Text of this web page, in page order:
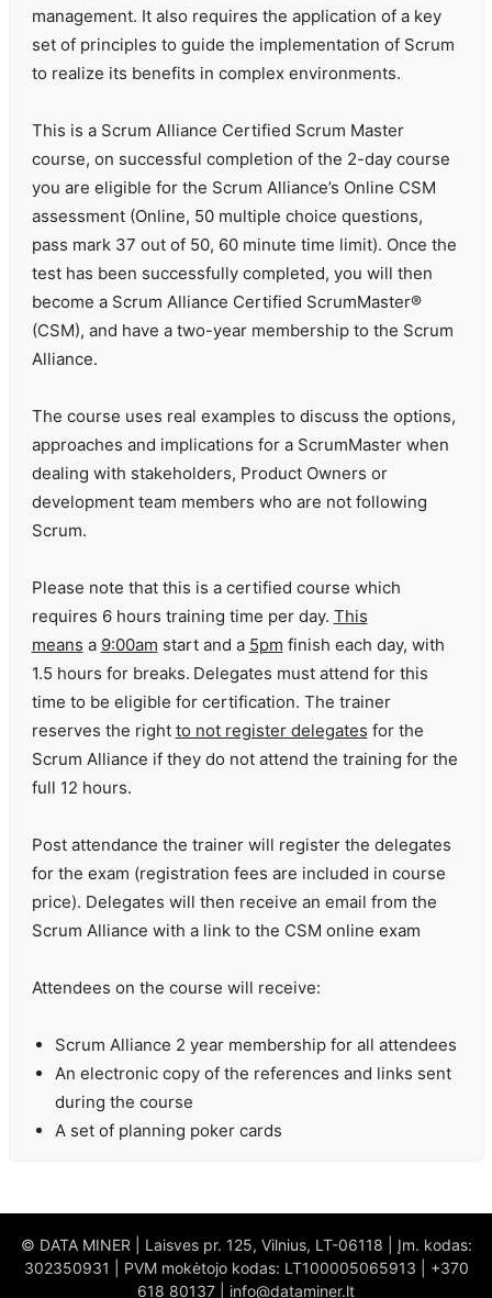
management. It also requires the application of a key
set of principles to guide the implementation of Scrum
to realize its benefits in complex environments.
This is a Scrum Alliance Certified Scrum Master
course, on successful completion of the 2-day course
you are eligible for the Scrum Alliance’s Online CSM
assessment (Online, 50 multiple choice questions,
pass mark 37 out of 50, 60 minute time limit). Once the
test has been successfully completed, you will then
become a Scrum Alliance Certified ScrumMaster®
(CSM), and have a two-year membership to the Scrum
Alliance.
The course uses real examples to discuss the options,
approaches and implications for a ScrumMaster when
dealing with stakeholders, Product Owners or
development team members who are not following
Scrum.
Please note that this is a certified course which
requires 6 hours training time per day. This
means a 9:00am start and a 5pm finish each day, with
1.5 hours for breaks. Delegates must attend for this
time to be eligible for certification. The trainer
reserves the right to not register delegates for the
Scrum Alliance if they do not attend the training for the
full 12 hours.
Post attendance the trainer will register the delegates
for the exam (registration fees are included in course
price). Delegates will then receive an email from the
Scrum Alliance with a link to the CSM online exam
Attendees on the course will receive:
Scrum Alliance 2 year membership for all attendees
An electronic copy of the references and links sent
during the course
A set of planning poker cards
© DATA MINER | Laisves pr. 125, Vilnius, LT-06118 | Įm. kodas:
302350931 | PVM mokėtojo kodas: LT100005065913 | +370
618 80137 | info@dataminer.lt